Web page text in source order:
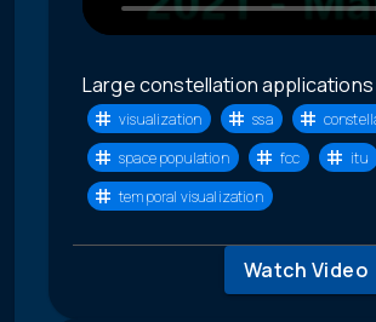
Large constellation
visualization ssa
space population
fcc
itu
temporal visualization
Watch Video